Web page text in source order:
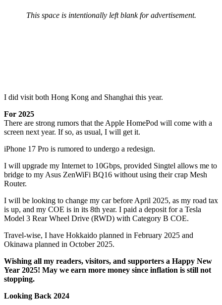
This space is intentionally left blank for advertisement.
I did visit both Hong Kong and Shanghai this year.
For 2025
There are strong rumors that the Apple HomePod will come with a
screen next year. If so, as usual, I will get it.
iPhone 17 Pro is rumored to undergo a redesign.
I will upgrade my Internet to 10Gbps, provided Singtel allows me to
bridge to my Asus ZenWiFi BQ16 without using their crap Mesh
Router.
I will be looking to change my car before April 2025, as my road tax
is up, and my COE is in its 8th year. I paid a deposit for a Tesla
Model 3 Rear Wheel Drive (RWD) with Category B COE.
Travel-wise, I have Hokkaido planned in February 2025 and
Okinawa planned in October 2025.
Wishing all my readers, visitors, and supporters a Happy New
Year 2025! May we earn more money since inflation is still not
stopping.
Looking Back 2024